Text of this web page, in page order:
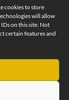
cookies to store
will allow
on this site. Not
certain features and
Pay